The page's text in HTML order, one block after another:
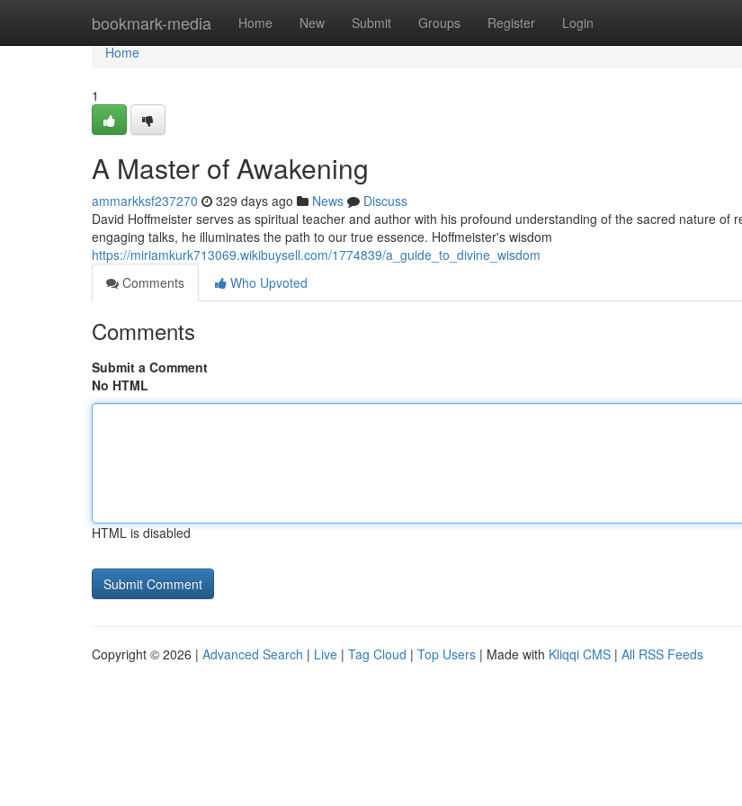
bookmark-media Home New Submit Groups Register Login
Home
Home
1
A Master of Awakening
ammarkksf237270 329 days ago News
Discuss
David Hoffmeister serves as spiritual teacher and author with his profound understanding of the sacred nature of
engaging talks, he illuminates the path to our true essence. Hoffmeister's wisdom
https://miriamkurk713069.wikibuysell.com/1774839/a_guide_to_divine_wisdom
Comments
Who Upvoted
Comments
Submit a Comment
No HTML
HTML is disabled
Copyright © 2026 | Advanced Search | Live | Tag Cloud | Top Users | Made with Kliqqi CMS | All RSS Feeds